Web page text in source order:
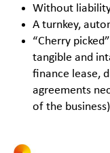
Without
A turnkey,
“Cherry
tangible and
finance lease,
agreements
of the